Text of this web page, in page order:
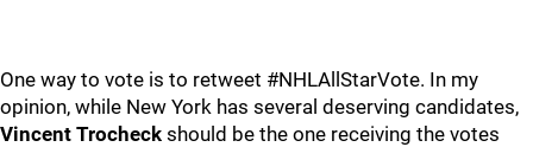
One way to vote is to retweet #NHLAllStarVote. In my
opinion, while New York has several deserving candidates,
Vincent Trocheck should be the one receiving the votes